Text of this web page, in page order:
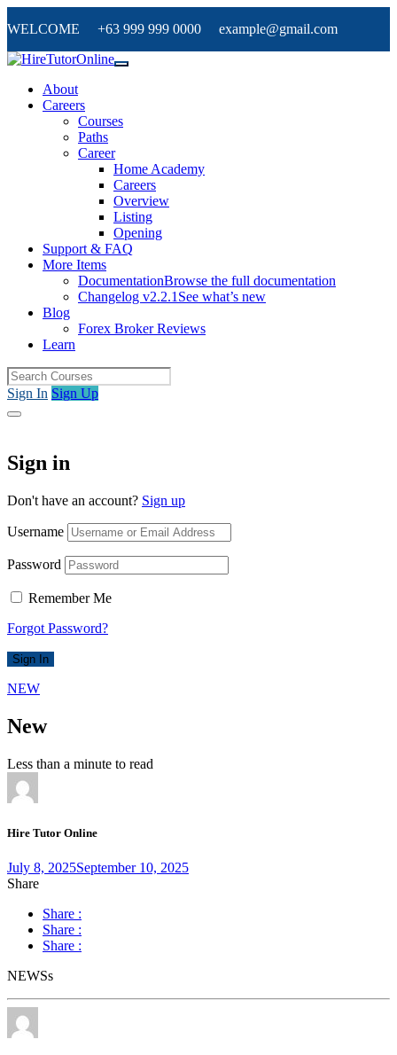
WELCOME +63 999 999 0000 example@gmail.com
About
Careers
Courses
Paths
Career
Home Academy
Careers
Overview
Listing
Opening
Support & FAQ
More Items
DocumentationBrowse the full documentation
Changelog v2.2.1 See what’s new
Blog
Forex Broker Reviews
Learn
Sign In Sign Up
Sign in
Don't have an account? Sign up
Username
Password
Remember Me
Forgot Password?
Sign In
NEW
New
Less than a minute to read
Hire Tutor Online
July 8, 2025September 10, 2025
Share
Share :
Share :
Share :
NEWSs